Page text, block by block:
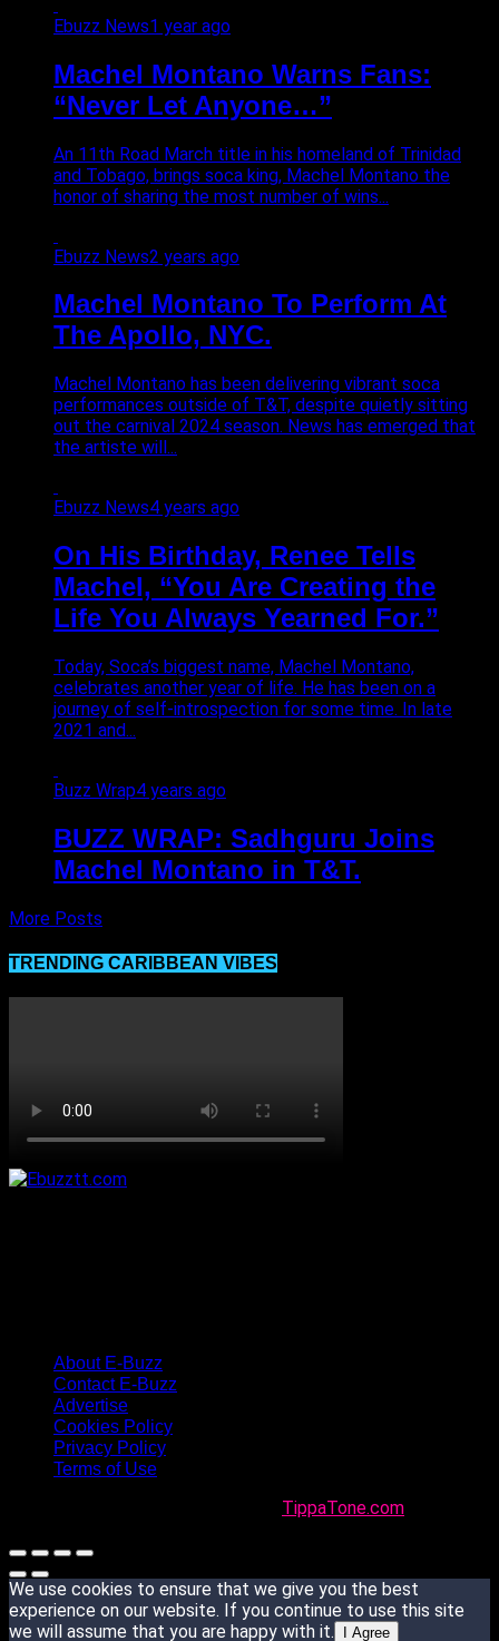
Ebuzz News1 year ago
Machel Montano Warns Fans:
“Never Let Anyone…”
An 11th Road March title in his homeland of Trinidad
and Tobago, brings soca king, Machel Montano the
honor of sharing the most number of wins...
Ebuzz News2 years ago
Machel Montano To Perform At
The Apollo, NYC.
Machel Montano has been delivering vibrant soca
performances outside of T&T, despite quietly sitting
out the carnival 2024 season. News has emerged that
the artiste will...
Ebuzz News4 years ago
On His Birthday, Renee Tells
Machel, “You Are Creating the
Life You Always Yearned For.”
Today, Soca’s biggest name, Machel Montano,
celebrates another year of life. He has been on a
journey of self-introspection for some time. In late
2021 and...
Buzz Wrap4 years ago
BUZZ WRAP: Sadhguru Joins
Machel Montano in T&T.
More Posts
TRENDING CARIBBEAN VIBES
About E-Buzz
Contact E-Buzz
Advertise
Cookies Policy
Privacy Policy
Terms of Use
TippaTone.com
We use cookies to ensure that we give you the best
experience on our website. If you continue to use this site
we will assume that you are happy with it.
I Agree